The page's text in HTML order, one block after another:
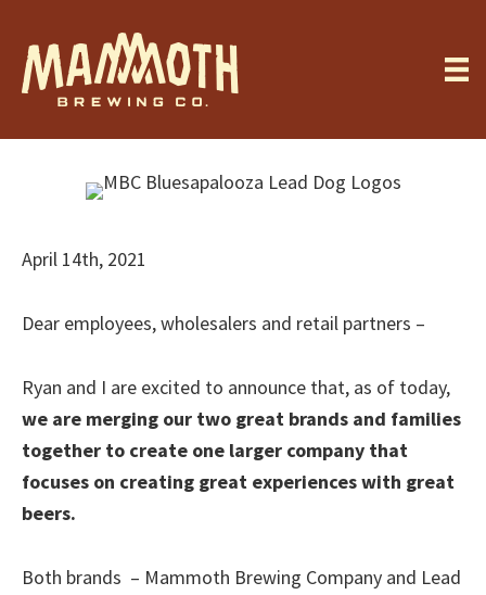
main
content
April 14th, 2021
Dear employees, wholesalers and retail partners –
Ryan and I are excited to announce that, as of today,
we are merging our two great brands and families
together to create one larger company that
focuses on creating great experiences with great
beers.
Both brands – Mammoth Brewing Company and Lead